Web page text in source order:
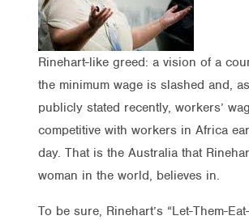
Rinehart-like greed: a vision of a
the minimum wage is slashed and,
publicly stated recently, workers’
competitive with workers in Africa
day. That is the Australia that
woman in the world, believes in.
To be sure, Rinehart’s “Let-Them-